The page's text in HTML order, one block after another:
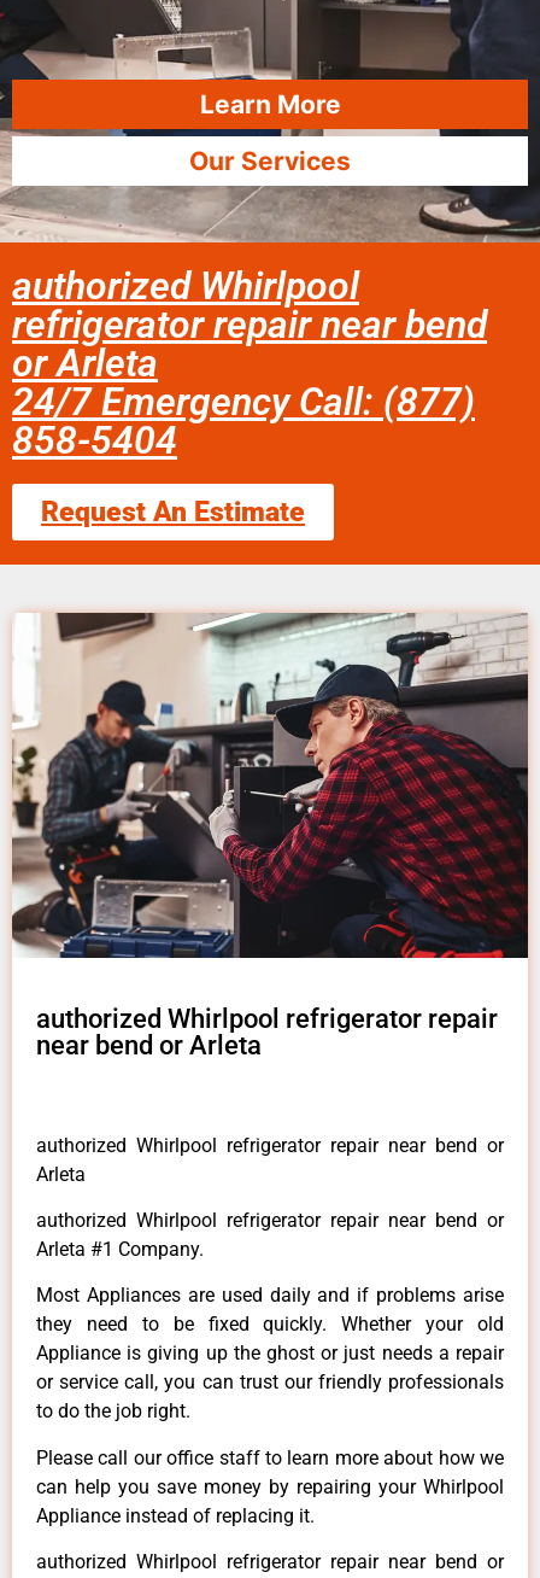
Learn More
Our Services
authorized Whirlpool
refrigerator repair near bend
or Arleta
24/7 Emergency Call: (877)
858-5404
Request An Estimate
authorized Whirlpool refrigerator repair
near bend or Arleta
authorized Whirlpool refrigerator repair near bend or
Arleta
authorized Whirlpool refrigerator repair near bend or
Arleta #1 Company.
Most Appliances are used daily and if problems arise
they need to be fixed quickly. Whether your old
Appliance is giving up the ghost or just needs a repair
or service call, you can trust our friendly professionals
to do the job right.
Please call our office staff to learn more about how we
can help you save money by repairing your Whirlpool
Appliance instead of replacing it.
authorized Whirlpool refrigerator repair near bend or